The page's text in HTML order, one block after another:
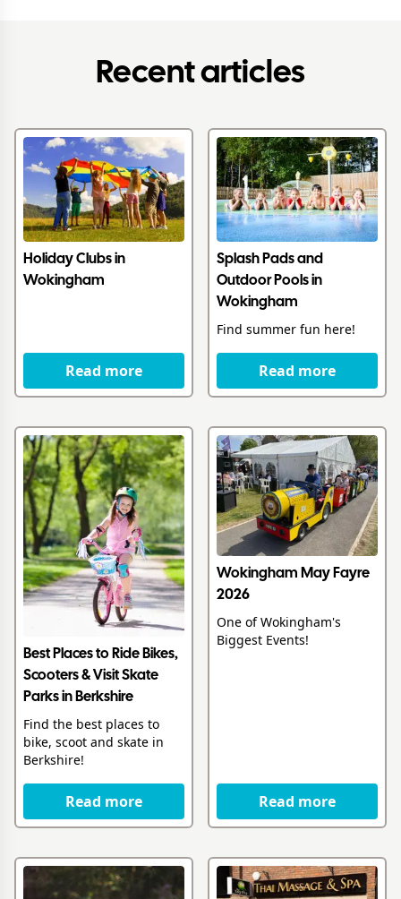
Recent articles
Holiday Clubs in
Wokingham
Read more
Splash Pads and
Outdoor Pools in
Wokingham
Find summer fun here!
Read more
Best Places to Ride Bikes,
Scooters & Visit Skate
Parks in Berkshire
Find the best places to
bike, scoot and skate in
Berkshire!
Read more
Wokingham May Fayre
2026
One of Wokingham's
Biggest Events!
Read more